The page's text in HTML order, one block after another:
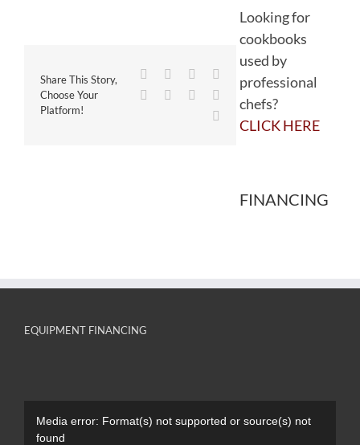
Share This Story,
Choose Your
Platform!
Facebook
TwitterReddit
WhatsApp
TumblrPinterest
Looking for
cookbooks
used by
professional
chefs?
CLICK HERE
FINANCING
EQUIPMENT FINANCING
Player
Media error: Format(s) not supported or source(s) not
found